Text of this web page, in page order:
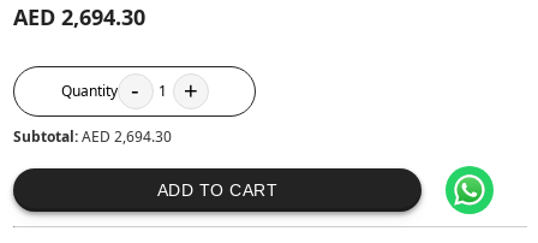
AED 2,694.30
Quantity - 1 +
Subtotal:AED 2,694.30
ADD TO CART